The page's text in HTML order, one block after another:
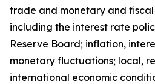
trade and monetary and
including the interest rate
Reserve Board; inflation,
monetary fluctuations; local,
international economic